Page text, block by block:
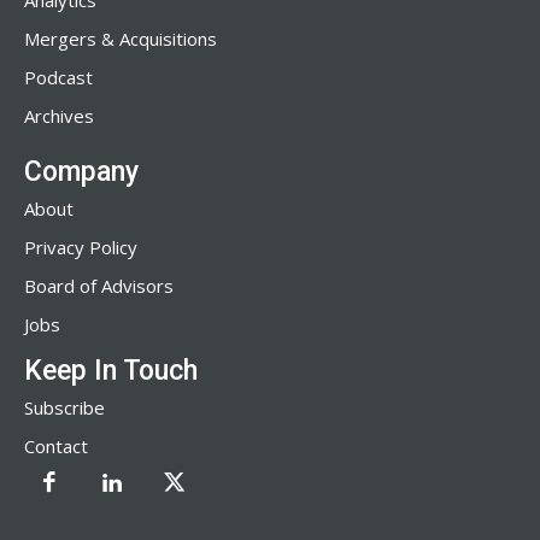
Mergers & Acquisitions
Podcast
Archives
Company
About
Privacy Policy
Board of Advisors
Jobs
Keep In Touch
Subscribe
Contact